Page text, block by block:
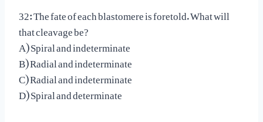
32: The fate of each blastomere is foretold. What will
that cleavage be?
A) Spiral and indeterminate
B) Radial and indeterminate
C) Radial and indeterminate
D) Spiral and determinate